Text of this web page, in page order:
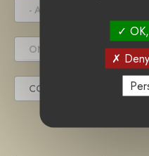
- ANY -
ONGOING PROJECT
COMPLETED PROJECT